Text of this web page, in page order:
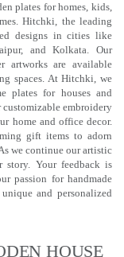
plates for homes, kids,
Hitchki, the leading
designs in cities like
and Kolkata. Our
artworks are available
spaces. At Hitchki, we
plates for houses and
embroidery
home and office decor.
gift items to adorn
we continue our artistic
Your feedback is
passion for handmade
and personalized
HOUSE